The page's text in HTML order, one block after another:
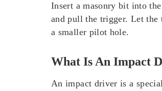
Insert a masonry bit into
and pull the trigger. Let the
a smaller pilot hole.
What Is An Impact
An impact driver is a